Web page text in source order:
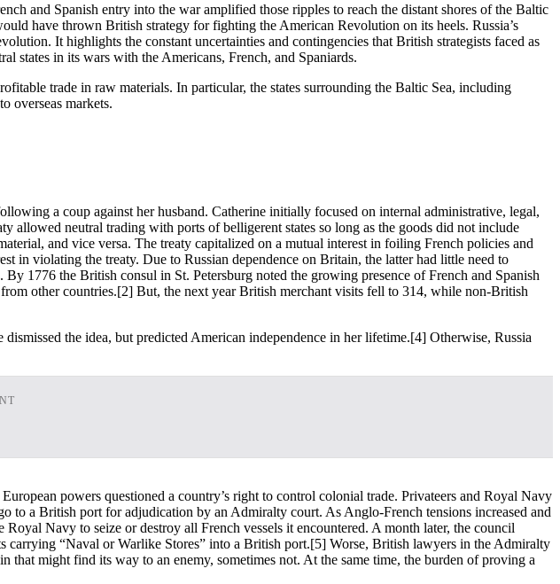
and Spanish entry into the war amplified those ripples to reach the distant shores of the Baltic
have thrown British strategy for fighting the American Revolution on its heels. Russia’s
It highlights the constant uncertainties and contingencies that British strategists faced as
states in its wars with the Americans, French, and Spaniards.
trade in raw materials. In particular, the states surrounding the Baltic Sea, including
overseas markets.
a coup against her husband. Catherine initially focused on internal administrative, legal,
allowed neutral trading with ports of belligerent states so long as the goods did not include
and vice versa. The treaty capitalized on a mutual interest in foiling French policies and
in violating the treaty. Due to Russian dependence on Britain, the latter had little need to
1776 the British consul in St. Petersburg noted the growing presence of French and Spanish
other countries.[2] But, the next year British merchant visits fell to 314, while non-British
the idea, but predicted American independence in her lifetime.[4] Otherwise, Russia
powers questioned a country’s right to control colonial trade. Privateers and Royal Navy
to a British port for adjudication by an Admiralty court. As Anglo-French tensions increased and
Navy to seize or destroy all French vessels it encountered. A month later, the council
carrying “Naval or Warlike Stores” into a British port.[5] Worse, British lawyers in the Admiralty
might find its way to an enemy, sometimes not. At the same time, the burden of proving a